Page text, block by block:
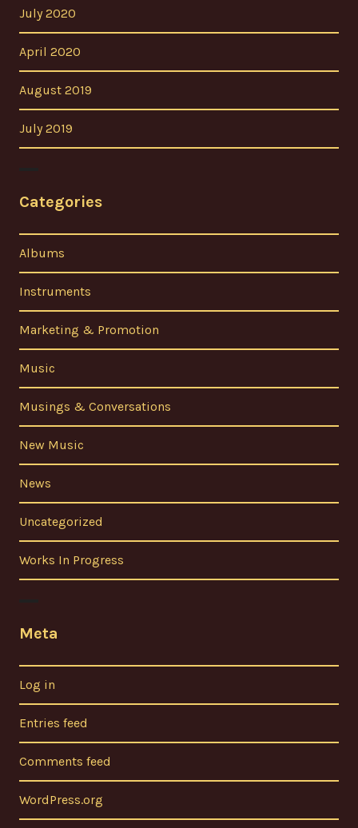
July 2020
April 2020
August 2019
July 2019
Categories
Albums
Instruments
Marketing & Promotion
Music
Musings & Conversations
New Music
News
Uncategorized
Works In Progress
Meta
Log in
Entries feed
Comments feed
WordPress.org